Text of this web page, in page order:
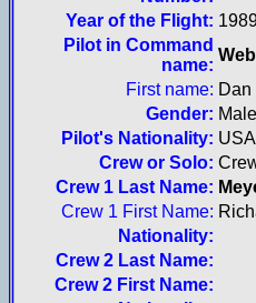
Year of the Flight:
Pilot in Command
name:
First name: Dan
Gender: Male
Pilot's Nationality: USA
Crew or Solo:
Crew 1 Last Name:
Crew 1 First Name:
Nationality:
Crew 2 Last Name:
Crew 2 First Name: